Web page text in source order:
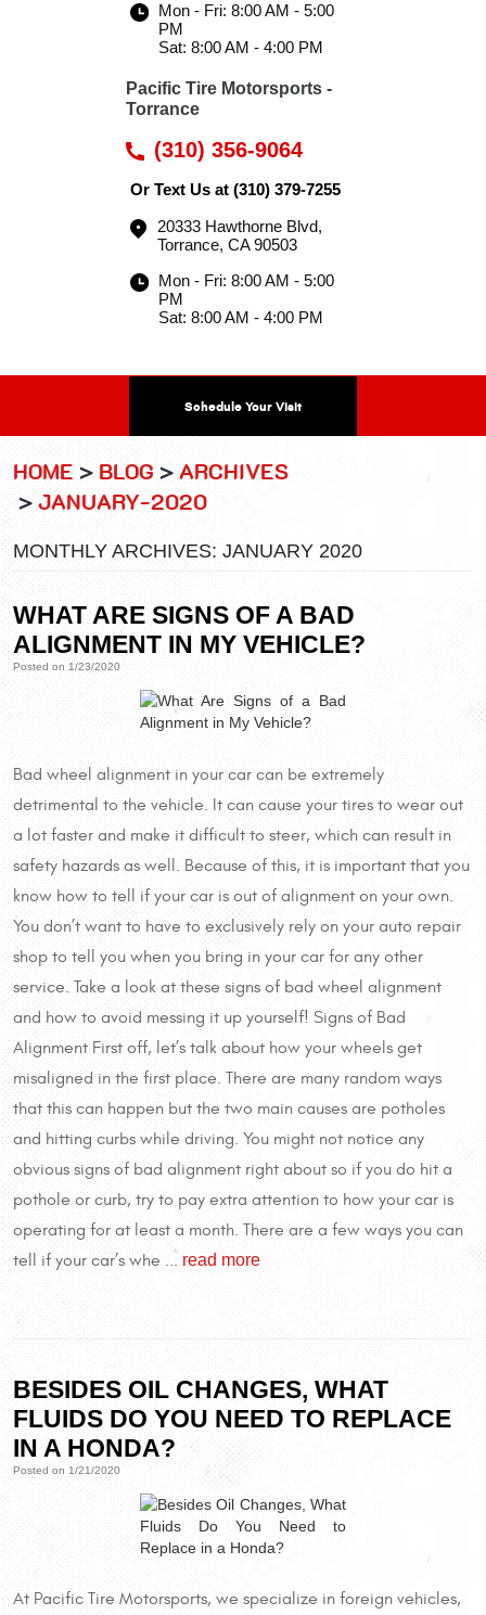
Mon - Fri: 8:00 AM - 5:00
PM
Sat: 8:00 AM - 4:00 PM
Pacific Tire Motorsports -
Torrance
(310) 356-9064
Or Text Us at (310) 379-7255
20333 Hawthorne Blvd,
Torrance, CA 90503
Mon - Fri: 8:00 AM - 5:00
PM
Sat: 8:00 AM - 4:00 PM
Schedule Your Visit
HOME BLOG
ARCHIVES
JANUARY-2020
MONTHLY ARCHIVES: JANUARY 2020
WHAT ARE SIGNS OF A BAD
ALIGNMENT IN MY VEHICLE?
Posted on 1/23/2020
Bad wheel alignment in your car can be extremely
detrimental to the vehicle. It can cause your tires to wear out
a lot faster and make it difficult to steer, which can result in
safety hazards as well. Because of this, it is important that you
know how to tell if your car is out of alignment on your own.
You don’t want to have to exclusively rely on your auto repair
shop to tell you when you bring in your car for any other
service. Take a look at these signs of bad wheel alignment
and how to avoid messing it up yourself! Signs of Bad
Alignment First off, let’s talk about how your wheels get
misaligned in the first place. There are many random ways
that this can happen but the two main causes are potholes
and hitting curbs while driving. You might not notice any
obvious signs of bad alignment right about so if you do hit a
pothole or curb, try to pay extra attention to how your car is
operating for at least a month. There are a few ways you can
tell if your car’s whe ... read more
BESIDES OIL CHANGES, WHAT
FLUIDS DO YOU NEED TO REPLACE
IN A HONDA?
Posted on 1/21/2020
At Pacific Tire Motorsports, we specialize in foreign vehicles,